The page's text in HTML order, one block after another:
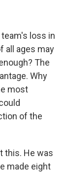
loss in
all ages may
The
Why
most
of the
this. He was
made eight